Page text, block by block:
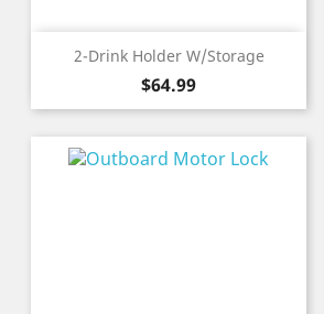
2-Drink Holder W/Storage
Price
$64.99